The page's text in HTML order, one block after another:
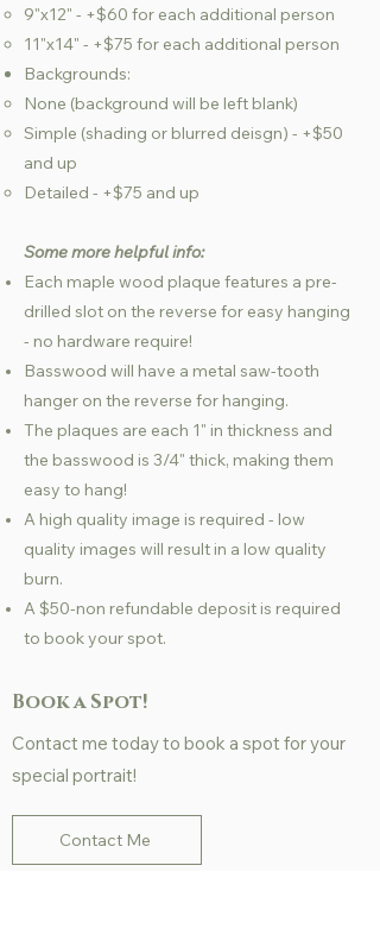
9"x12" - +$60 for each additional person
11"x14" - +$75 for each additional person
Backgrounds:
None (background will be left blank)​
Simple (shading or blurred deisgn) - +$50
and up
Detailed - +$75 and up
Some more helpful info:
Each maple wood plaque features a pre-
drilled slot on the reverse for easy hanging
- no hardware require!
Basswood will have a metal saw-tooth
hanger on the reverse for hanging.
The plaques are each 1" in thickness and
the basswood is 3/4" thick, making them
easy to hang!
A high quality image is required - low
quality images will result in a low quality
burn.
A $50-non refundable deposit is required
to book your spot.
Book a Spot!
Contact me today to book a spot for your
special portrait!
Contact Me